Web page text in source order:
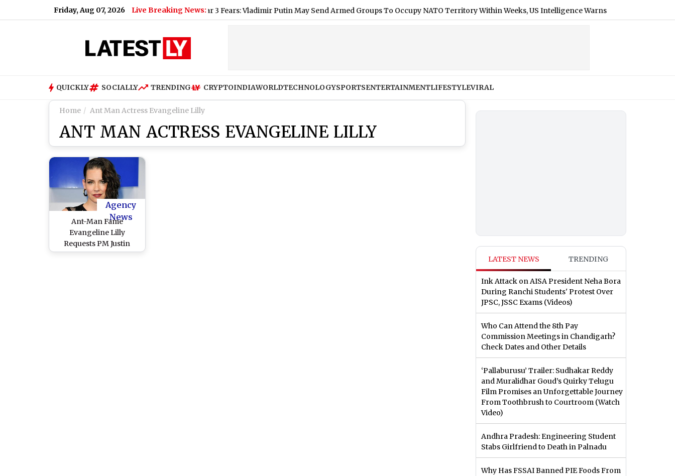
Friday, Aug 07, 2026 Live Breaking News:
World War 3 Fears: Vladimir Putin May Send Armed Groups To Occupy NATO Territory Within Weeks, US Intelligence Warns |‘Pallaburusu’
QUICKLY SOCIALLY TRENDING CRYPTOINDIAWORLDTECHNOLOGYSPORTSENTERTAINMENTLIFESTYLEVIRAL
Home Ant Man Actress Evangeline Lilly
ANT MAN ACTRESS EVANGELINE LILLY
Agency
News
Ant-Man Fame
Evangeline Lilly
Requests PM Justin
Trudeau to Have a
LATEST NEWS TRENDING
Ink Attack on AISA President Neha Bora
During Ranchi Students' Protest Over
JPSC, JSSC Exams (Videos)
Who Can Attend the 8th Pay
Commission Meetings in Chandigarh?
Check Dates and Other Details
‘Pallaburusu’ Trailer: Sudhakar Reddy
and Muralidhar Goud’s Quirky Telugu
Film Promises an Unforgettable Journey
From Toothbrush to Courtroom (Watch
Video)
Andhra Pradesh: Engineering Student
Stabs Girlfriend to Death in Palnadu
Why Has FSSAI Banned PIE Foods From